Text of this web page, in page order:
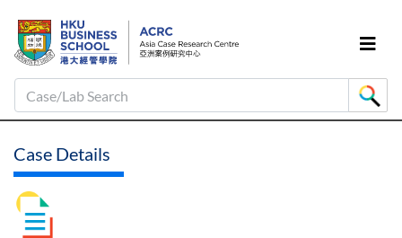
Case/Lab Search
Case Details